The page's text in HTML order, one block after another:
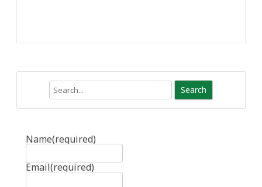
Name(required)
Email(required)